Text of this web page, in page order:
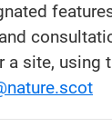
site, using